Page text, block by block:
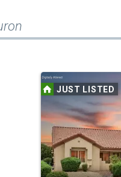
JUST LISTED